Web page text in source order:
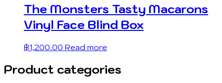
The Monsters Tasty Macarons
Vinyl Face Blind Box
฿1,200.00 Read more
Product categories